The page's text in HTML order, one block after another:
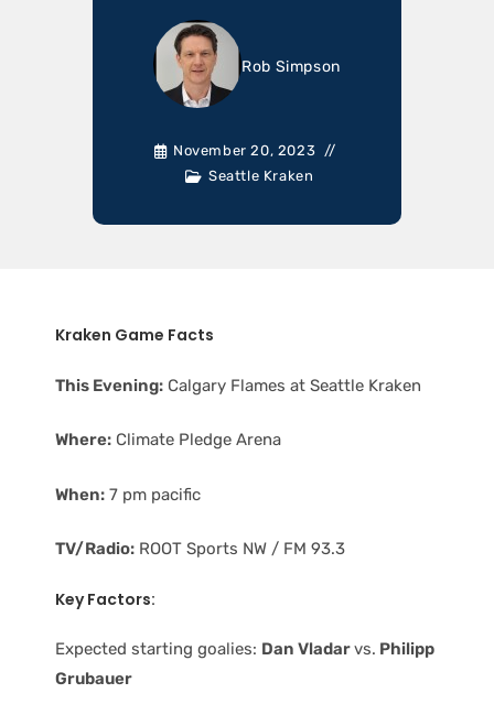
Rob Simpson
November 20, 2023
Seattle Kraken
Kraken Game Facts
This Evening: Calgary Flames at Seattle Kraken
Where: Climate Pledge Arena
When: 7 pm pacific
TV/Radio: ROOT Sports NW / FM 93.3
Key Factors:
Expected starting goalies: Dan Vladarvs. Philipp
Grubauer